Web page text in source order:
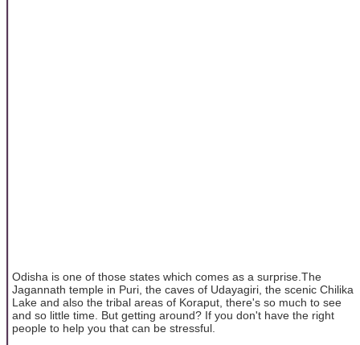
Odisha is one of those states which comes as a surprise.The
Jagannath temple in Puri, the caves of Udayagiri, the scenic Chilika
Lake and also the tribal areas of Koraput, there's so much to see
and so little time. But getting around? If you don't have the right
people to help you that can be stressful.